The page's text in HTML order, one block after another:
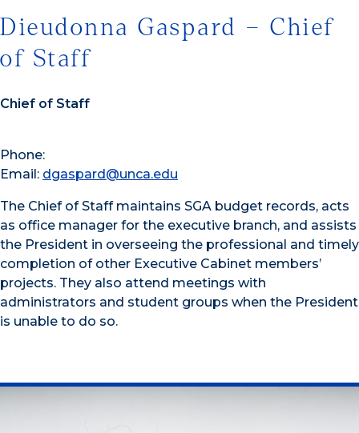
Dieudonna Gaspard – Chief
of Staff
Chief of Staff
Phone:
Email: dgaspard@unca.edu
The Chief of Staff maintains SGA budget records, acts
as office manager for the executive branch, and assists
the President in overseeing the professional and timely
completion of other Executive Cabinet members’
projects. They also attend meetings with
administrators and student groups when the President
is unable to do so.